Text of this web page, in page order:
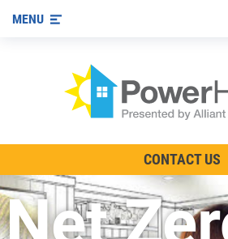
Other Ways to Save
MENU
CONTACT US